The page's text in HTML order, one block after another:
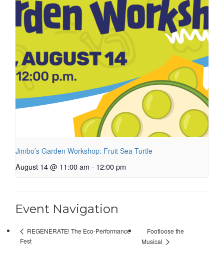
Jimbo’s Garden Workshop: Fruit Sea Turtle
August 14 @ 11:00 am - 12:00 pm
Event Navigation
REGENERATE! The Eco-Performance
Fest
Footloose the
Musical